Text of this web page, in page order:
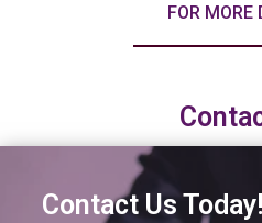
FOR MORE
Contact Us